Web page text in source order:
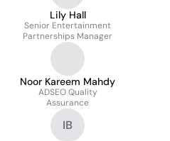
Lily Hall
Senior Entertainment
Partnerships Manager
Noor Kareem Mahdy
ADSEO Quality
Assurance
IB